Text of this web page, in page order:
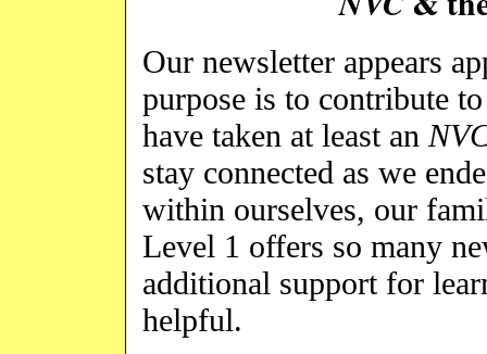
Our newsletter appears
purpose is to contribute
have taken at least an
stay connected as we
within ourselves, our
Level 1 offers so many
additional support for
helpful.